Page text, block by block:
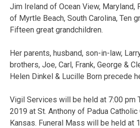
Jim Ireland of Ocean View, Maryland,
of Myrtle Beach, South Carolina, Ten
Fifteen great grandchildren.
Her parents, husband, son-in-law,
brothers, Joe, Carl, Frank, George &
Helen Dinkel & Lucille Born precede
Vigil Services will be held at 7:00 pm
2019 at St. Anthony of Padua Catholic
Kansas. Funeral Mass will be held at